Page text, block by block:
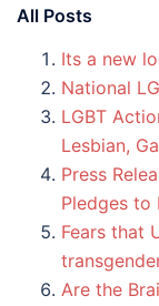
All Posts
Its a new
National
LGBT
Lesbian,
Press
Pledges to
Fears that
Are the